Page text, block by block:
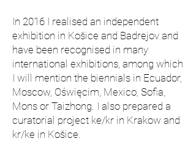
In 2016 I realised an independent
exhibition in Košice and Badrejov and
have been recognised in many
international exhibitions, among which
I will mention the biennials in Ecuador,
Moscow, Oświęcim, Mexico, Sofia,
Mons or Taizhong. I also prepared a
curatorial project ke/kr in Krakow and
kr/ke in Košice.